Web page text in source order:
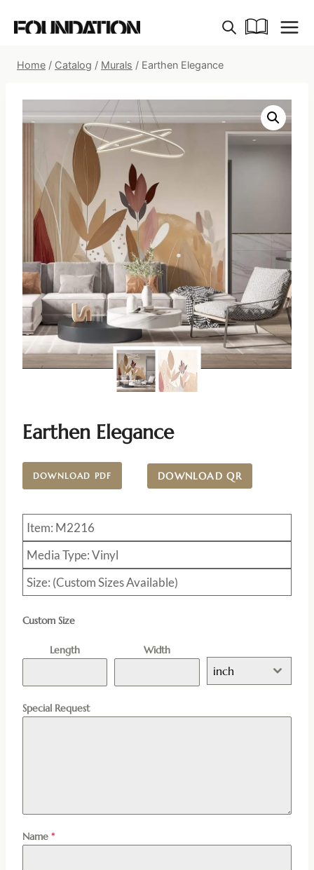
Home / Catalog / Murals / Earthen Elegance
Earthen Elegance
DOWNLOAD PDF DOWNLOAD QR
Item: M2216
Media Type: Vinyl
Size: (Custom Sizes Available)
Custom Size
Length Width
inch
Special Request
Name *